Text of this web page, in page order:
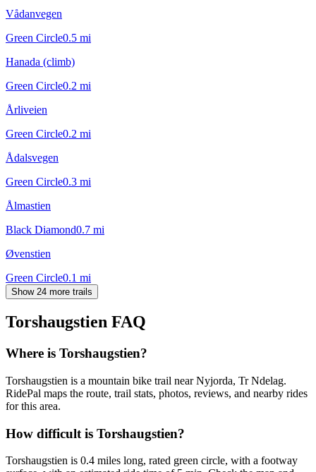
Vådanvegen
Green Circle0.5 mi
Hanada (climb)
Green Circle0.2 mi
Årliveien
Green Circle0.2 mi
Ådalsvegen
Green Circle0.3 mi
Ålmastien
Black Diamond0.7 mi
Øvenstien
Green Circle0.1 mi
Show 24 more trails
Torshaugstien FAQ
Where is Torshaugstien?
Torshaugstien is a mountain bike trail near Nyjorda, Tr Ndelag.
RidePal maps the route, trail stats, photos, reviews, and nearby rides
for this area.
How difficult is Torshaugstien?
Torshaugstien is 0.4 miles long, rated green circle, with a footway